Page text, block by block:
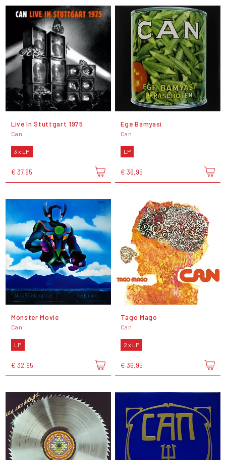
Live In Stuttgart 1975
Can
3 x LP
€ 37,95
Ege Bamyasi
Can
LP
€ 36,95
Monster Movie
Can
LP
€ 32,95
Tago Mago
Can
2 x LP
€ 36,95